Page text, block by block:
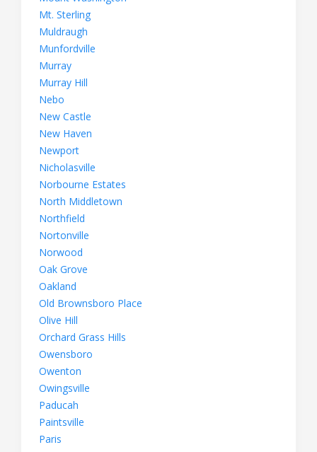
Mt. Sterling
Muldraugh
Munfordville
Murray
Murray Hill
Nebo
New Castle
New Haven
Newport
Nicholasville
Norbourne Estates
North Middletown
Northfield
Nortonville
Norwood
Oak Grove
Oakland
Old Brownsboro Place
Olive Hill
Orchard Grass Hills
Owensboro
Owenton
Owingsville
Paducah
Paintsville
Paris